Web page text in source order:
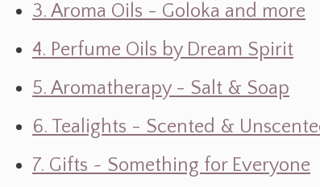
3. Aroma Oils - Goloka and more
4. Perfume Oils by Dream Spirit
5. Aromatherapy - Salt & Soap
6. Tealights - Scented &
7. Gifts ~ Something for Everyone